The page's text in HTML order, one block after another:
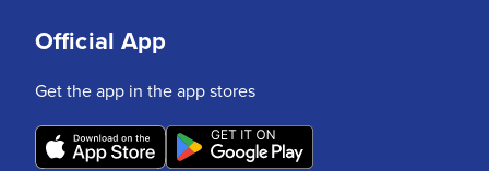
Official App
Get the app in the app stores